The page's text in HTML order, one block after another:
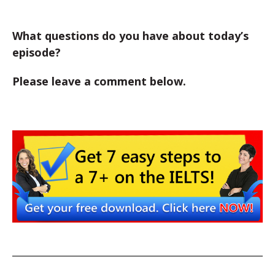
What questions do you have about today’s
episode?
Please leave a comment below.